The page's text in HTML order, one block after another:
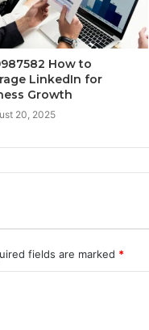
How to
LinkedIn for
Growth
20, 2025
fields are marked *